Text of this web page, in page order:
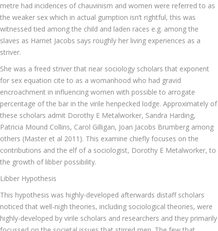
metre had incidences of chauvinism and women were referred to as
the weaker sex which in actual gumption isn’t rightful, this was
witnessed tied among the child and laden races e.g. among the
slaves as Harriet Jacobs says roughly her living experiences as a
striver.
She was a freed striver that near sociology scholars that exponent
for sex equation cite to as a womanhood who had gravid
encroachment in influencing women with possible to arrogate
percentage of the bar in the virile henpecked lodge. Approximately of
these scholars admit Dorothy E Metalworker, Sandra Harding,
Patricia Mound Collins, Carol Gilligan, Joan Jacobs Brumberg among
others (Master et al 2011). This examine chiefly focuses on the
contributions and the elf of a sociologist, Dorothy E Metalworker, to
the growth of libber possibility.
Libber Hypothesis
This hypothesis was highly-developed afterwards distaff scholars
noticed that well-nigh theories, including sociological theories, were
highly-developed by virile scholars and researchers and they primarily